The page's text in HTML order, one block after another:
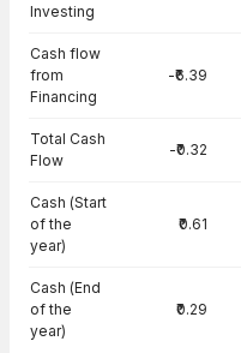
Investing
Cash flow
from
Financing
-₹6.39
Total Cash
Flow
-₹0.32
Cash (Start
of the
year)
₹0.61
Cash (End
of the
year)
₹0.29